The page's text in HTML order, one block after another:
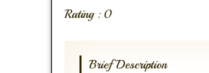
Rating : 0
Brief Description